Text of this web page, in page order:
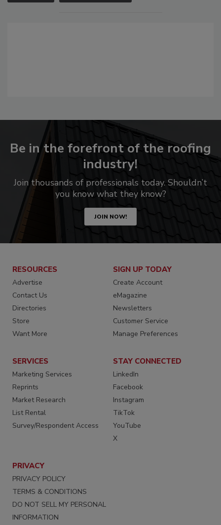
Be in the forefront of the roofing
industry!
Join thousands of professionals today. Shouldn’t
you know what they know?
JOIN NOW!
RESOURCES
Advertise
Contact Us
Directories
Store
Want More
SIGN UP TODAY
Create Account
eMagazine
Newsletters
Customer Service
Manage Preferences
SERVICES
Marketing Services
Reprints
Market Research
List Rental
Survey/Respondent Access
STAY CONNECTED
LinkedIn
Facebook
Instagram
TikTok
YouTube
X
PRIVACY
PRIVACY POLICY
TERMS & CONDITIONS
DO NOT SELL MY PERSONAL
INFORMATION